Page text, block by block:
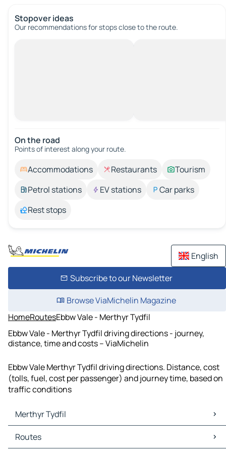
Stopover ideas
Our recommendations for stops close to the route.
On the road
Points of interest along your route.
Accommodations Restaurants
Tourism
Petrol stations
EV stations
Car parks
Rest stops
English
Subscribe to our Newsletter
Browse ViaMichelin Magazine
HomeRoutesEbbw Vale - Merthyr Tydfil
Ebbw Vale - Merthyr Tydfil driving directions - journey,
distance, time and costs – ViaMichelin
Ebbw Vale Merthyr Tydfil driving directions. Distance, cost
(tolls, fuel, cost per passenger) and journey time, based on
traffic conditions
Merthyr Tydfil
Merthyr Tydfil Maps
Merthyr Tydfil Traffic
Routes